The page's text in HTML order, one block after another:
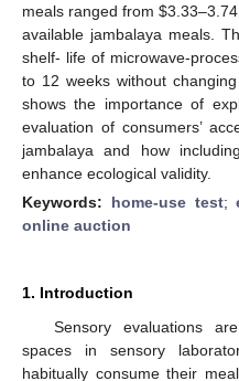
meals ranged from$
available jambalaya meals.
shelf- life of microwave-
to 12 weeks without
shows the importance of
evaluation of consumers’
jambalaya and how
enhance ecological validity.
Keywords: home-use test;
online auction
1. Introduction
Sensory evaluations
spaces in sensory
habitually consume their